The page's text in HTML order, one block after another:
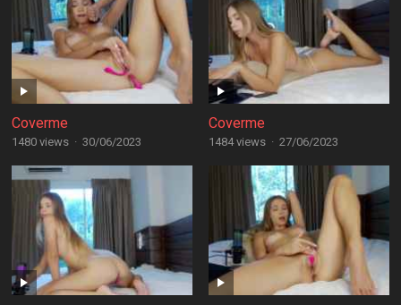
Coverme
1480 views · 30/06/2023
Coverme
1484 views · 27/06/2023